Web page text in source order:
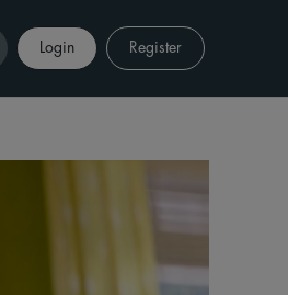
Login Register